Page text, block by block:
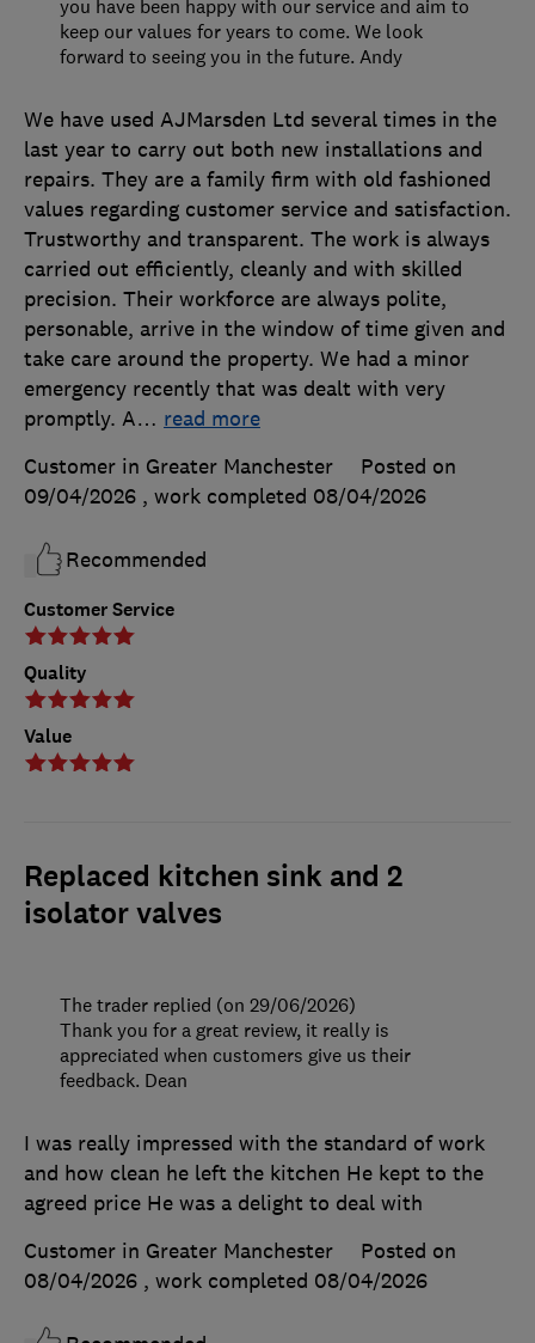
Customer Service
Quality
Value
We have used AJMarsden Ltd several times in the
last year to carry out both new installations and
repairs. They are a family firm with old fashioned
values regarding customer service and satisfaction.
Trustworthy and transparent. The work is always
carried out efficiently, cleanly and with skilled
precision. Their workforce are always polite,
personable, arrive in the window of time given and
take care around the property. We had a minor
emergency recently that was dealt with very
promptly. A… read more
Customer in Greater Manchester
Posted on
09/04/2026 , work completed 08/04/2026
Recommended
you have been happy with our service and aim to
keep our values for years to come. We look
forward to seeing you in the future. Andy
Replaced kitchen sink and 2
isolator valves
I was really impressed with the standard of work
and how clean he left the kitchen He kept to the
agreed price He was a delight to deal with
Customer in Greater Manchester
Posted on
08/04/2026 , work completed 08/04/2026
The trader replied (on 29/06/2026)
Thank you for a great review, it really is
appreciated when customers give us their
feedback. Dean